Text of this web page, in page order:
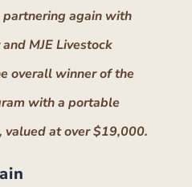
partnering again with
MJE Livestock
overall winner of the
with a portable
at over $19,000.